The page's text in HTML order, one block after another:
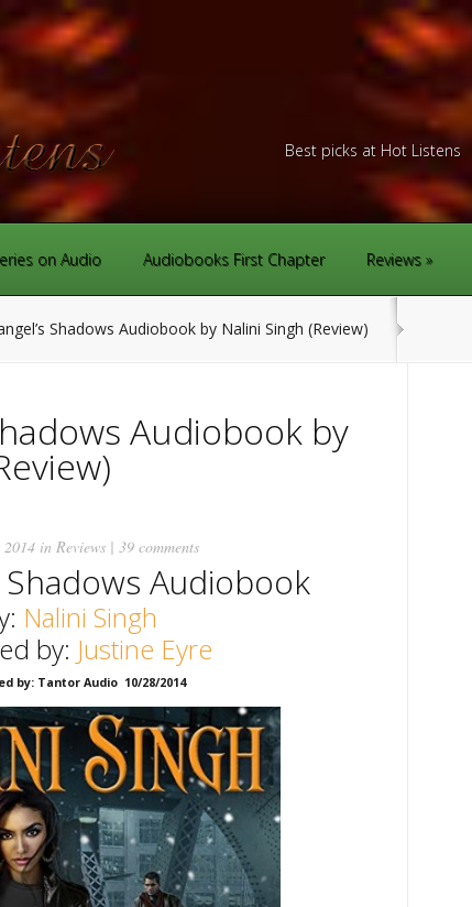
Best picks at Hot Listens
on Audio Audiobooks First Chapter Reviews
Shadows Audiobook by Nalini Singh (Review)
Audiobook by
in Reviews | 39 comments
Shadows Audiobook
Nalini Singh
by: Justine Eyre
by: Tantor Audio 10/28/2014